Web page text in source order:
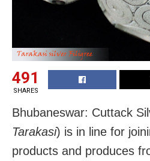
491
SHARES
Bhubaneswar: Cuttack
Tarakasi) is in line for
products and produces